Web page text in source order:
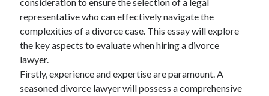
representative who can effectively navigate the
complexities of a divorce case. This essay will explore
the key aspects to evaluate when hiring a divorce
lawyer.
Firstly, experience and expertise are paramount. A
seasoned divorce lawyer will possess a comprehensive